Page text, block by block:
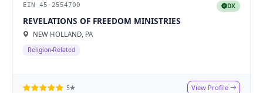
EIN 45-2554700 DX
REVELATIONS OF FREEDOM MINISTRIES
NEW HOLLAND, PA
Religion-Related
5★ View Profile